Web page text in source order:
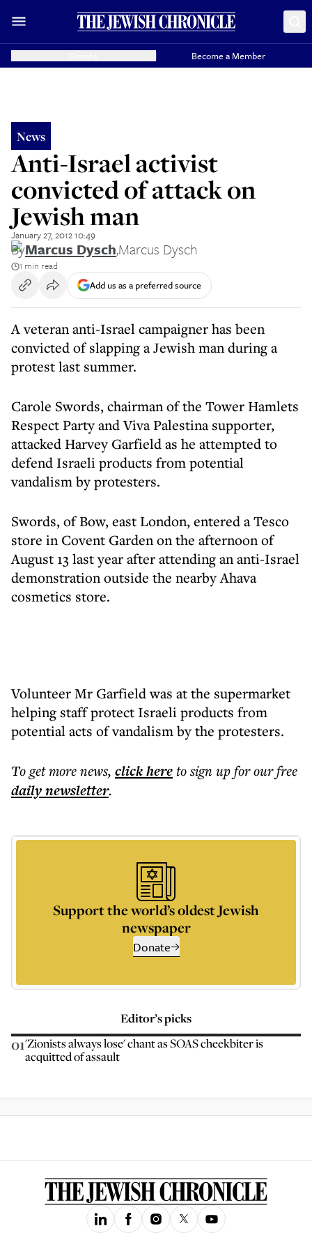
Become a Member
News
Anti-Israel activist
convicted of attack on
Jewish man
January 27, 2012 10:49
ByMarcus Dysch,Marcus Dysch
1 min read
Add us as a preferred source
A veteran anti-Israel campaigner has been
convicted of slapping a Jewish man during a
protest last summer.
Carole Swords, chairman of the Tower Hamlets
Respect Party and Viva Palestina supporter,
attacked Harvey Garfield as he attempted to
defend Israeli products from potential
vandalism by protesters.
Swords, of Bow, east London, entered a Tesco
store in Covent Garden on the afternoon of
August 13 last year after attending an anti-Israel
demonstration outside the nearby Ahava
cosmetics store.
Volunteer Mr Garfield was at the supermarket
helping staff protect Israeli products from
potential acts of vandalism by the protesters.
To get morenews, click hereto sign up for our free
dailynewsletter.
Support the world’s oldest Jewish
newspaper
Donate
Editor’s picks
01'Zionists always lose' chant as SOAS cheekbiter is
acquitted of assault